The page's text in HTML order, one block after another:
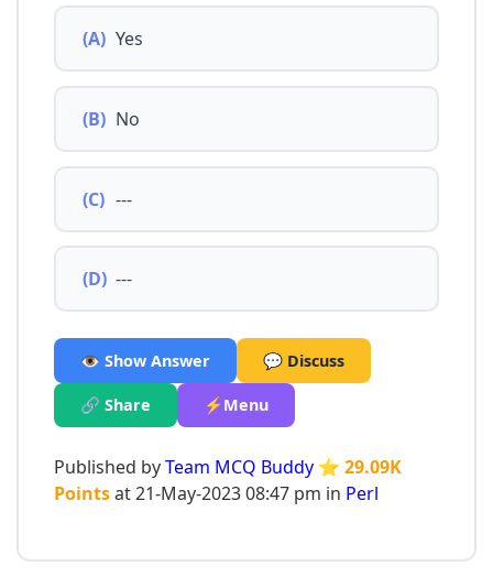
(A) Yes
(B) No
(C) ---
(D) ---
👁️ Show Answer 💬 Discuss
🔗 Share ⚡Menu
Published byTeam MCQ Buddy ⭐ 29.09K
Pointsat 21-May-2023 08:47 pm in Perl